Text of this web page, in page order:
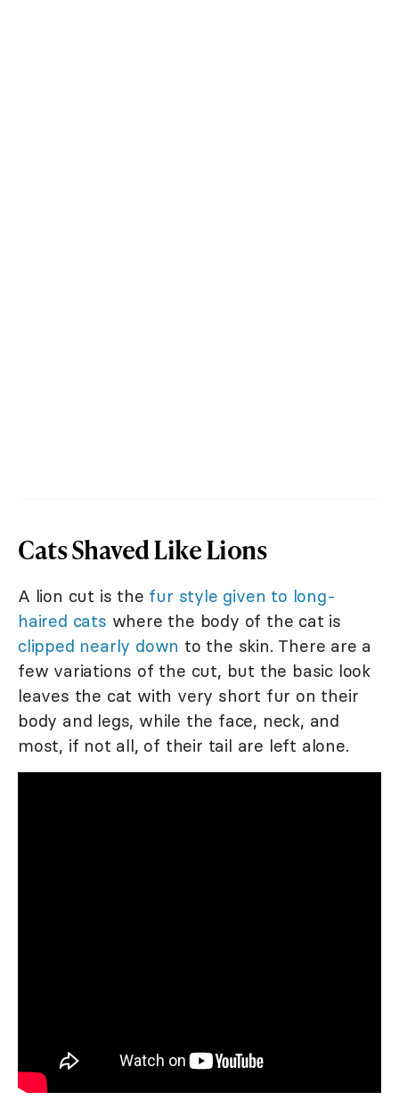
Cats Shaved Like Lions
A lion cut is the fur style given to long-
haired cats where the body of the cat is
clipped nearly down to the skin. There are a
few variations of the cut, but the basic look
leaves the cat with very short fur on their
body and legs, while the face, neck, and
most, if not all, of their tail are left alone.